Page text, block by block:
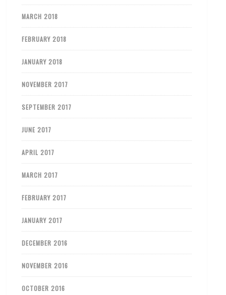
MARCH 2018
FEBRUARY 2018
JANUARY 2018
NOVEMBER 2017
SEPTEMBER 2017
JUNE 2017
APRIL 2017
MARCH 2017
FEBRUARY 2017
JANUARY 2017
DECEMBER 2016
NOVEMBER 2016
OCTOBER 2016